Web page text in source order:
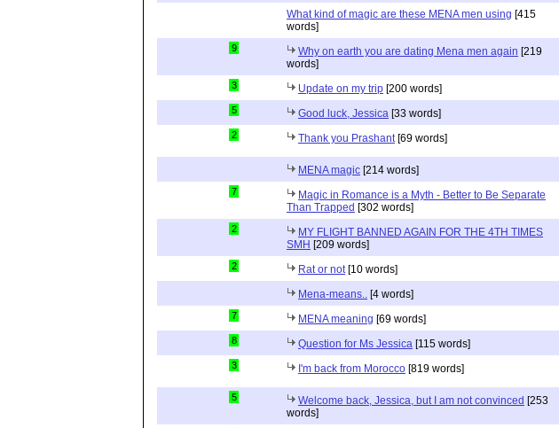
What kind of magic are these MENA men using [415
words]
9 Why on earth you are dating Mena men again [219
words]
3 Update on my trip [200 words]
5 Good luck, Jessica [33 words]
2 Thank you Prashant[69 words]
MENA magic [214 words]
7
Magic in Romance is a Myth - Better to Be Separate
Than Trapped [302 words]
2
MY FLIGHT BANNED AGAIN FOR THE 4TH TIMES
SMH [209 words]
2 Rat or not[10 words]
Mena-means.. [4 words]
7 MENA meaning [69 words]
8 Question for Ms Jessica [115 words]
3 I'm back from Morocco [819 words]
5 Welcome back, Jessica, but I am not convinced [253
words]